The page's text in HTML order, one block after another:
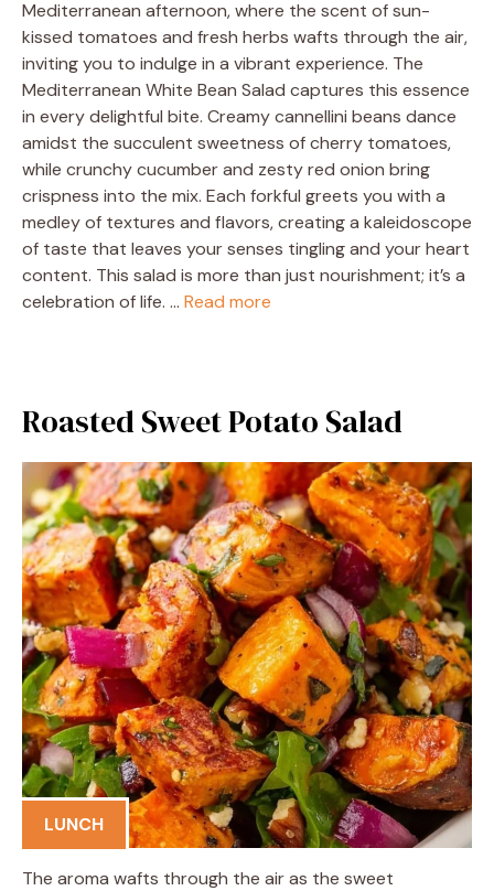
Mediterranean afternoon, where the scent of sun-
kissed tomatoes and fresh herbs wafts through the air,
inviting you to indulge in a vibrant experience. The
Mediterranean White Bean Salad captures this essence
in every delightful bite. Creamy cannellini beans dance
amidst the succulent sweetness of cherry tomatoes,
while crunchy cucumber and zesty red onion bring
crispness into the mix. Each forkful greets you with a
medley of textures and flavors, creating a kaleidoscope
of taste that leaves your senses tingling and your heart
content. This salad is more than just nourishment; it’s a
celebration of life. … Read more
Roasted Sweet Potato Salad
LUNCH
The aroma wafts through the air as the sweet